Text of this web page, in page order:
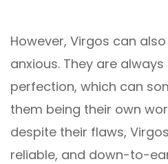
However, Virgos can
anxious. They are
perfection, which can
them being their own
despite their flaws,
reliable, and down-to-